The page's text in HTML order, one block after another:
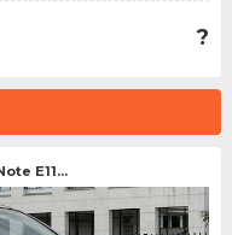
?
E11...